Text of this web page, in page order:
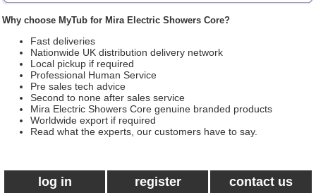
Why choose MyTub for Mira Electric Showers Core?
Fast deliveries
Nationwide UK distribution delivery network
Local pickup if required
Professional Human Service
Pre sales tech advice
Second to none after sales service
Mira Electric Showers Core genuine branded products
Worldwide export if required
Read what the experts, our customers have to say.
log in register contact us